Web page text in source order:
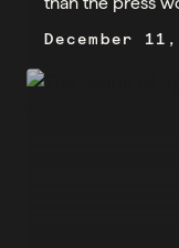
December